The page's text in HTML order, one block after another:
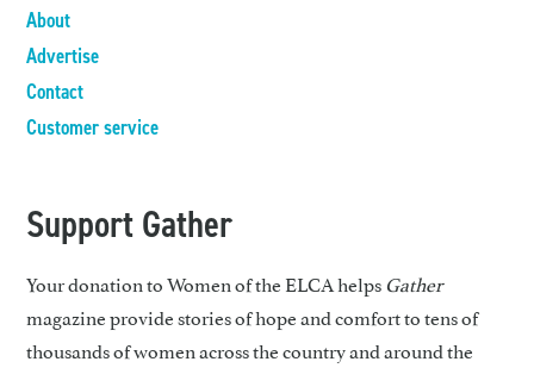
About
Advertise
Contact
Customer service
Support Gather
Your donation to Women of the ELCA helpsGather
magazine provide stories of hope and comfort to tens of
thousands of women across the country and around the